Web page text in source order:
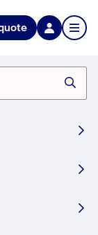
about
if you